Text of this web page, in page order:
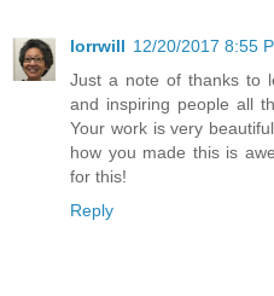
lorrwill 12/20/2017 8:55
Just a note of thanks to
and inspiring people all
Your work is very
how you made this is
for this!
Reply